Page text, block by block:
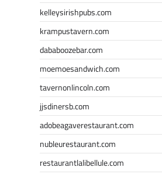
kelleysirishpubs.com
krampustavern.com
dababoozebar.com
moemoesandwich.com
tavernonlincoln.com
jjsdinersb.com
adobeagaverestaurant.com
nubleurestaurant.com
restaurantlalibellule.com